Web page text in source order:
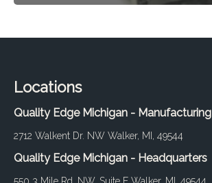
Locations
Quality Edge Michigan - Manufacturing
2712 Walkent Dr. NW Walker, MI, 49544
Quality Edge Michigan - Headquarters
550 3 Mile Rd. NW, Suite E Walker, MI, 49544